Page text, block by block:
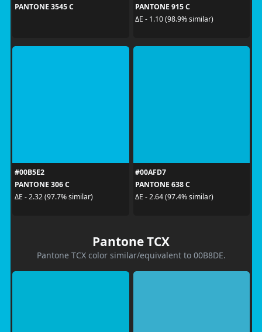
PANTONE 3545 C
PANTONE 915 C
ΔE - 1.10 (98.9% similar)
#00B5E2
PANTONE 306 C
ΔE - 2.32 (97.7% similar)
#00AFD7
PANTONE 638 C
ΔE - 2.64 (97.4% similar)
Pantone TCX
Pantone TCX color similar/equivalent to 00B8DE.